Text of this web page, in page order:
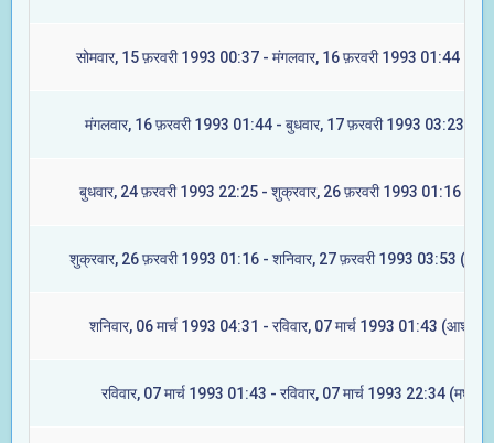
सोमवार, 15 फ़रवरी 1993 00:37 - मंगलवार, 16 फ़रवरी 1993 01:44
मंगलवार, 16 फ़रवरी 1993 01:44 - बुधवार, 17 फ़रवरी 1993 03:23
बुधवार, 24 फ़रवरी 1993 22:25 - शुक्रवार, 26 फ़रवरी 1993 01:16
शुक्रवार, 26 फ़रवरी 1993 01:16 - शनिवार, 27 फ़रवरी 1993 03:53
शनिवार, 06 मार्च 1993 04:31 - रविवार, 07 मार्च 1993 01:43 (आश्लेषा)
रविवार, 07 मार्च 1993 01:43 - रविवार, 07 मार्च 1993 22:34 (मघा)